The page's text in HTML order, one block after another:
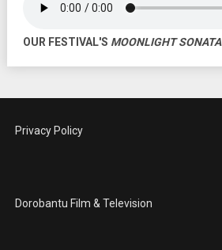
OUR FESTIVAL'S MOONLIGHT SONATA
Privacy Policy
Dorobantu Film & Television